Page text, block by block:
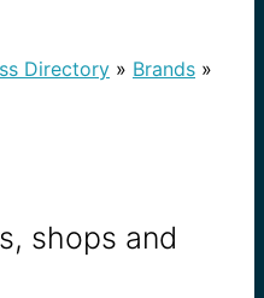
Directory » Brands »
shops and